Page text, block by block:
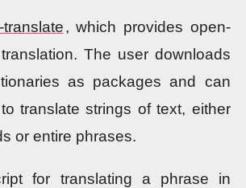
, which provides open-
The user downloads
as packages and can
translate strings of text, either
or entire phrases.
for translating a phrase in